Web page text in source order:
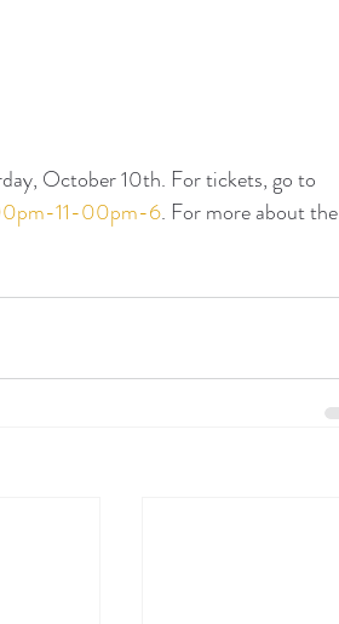
October 10th. For tickets, go to
11-00pm-6. For more about the